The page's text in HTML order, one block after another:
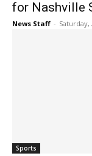
for Nashville
News Staff - Saturday,
Sports